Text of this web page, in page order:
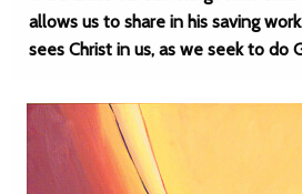
allows us to share in his saving
sees Christ in us, as we seek to do